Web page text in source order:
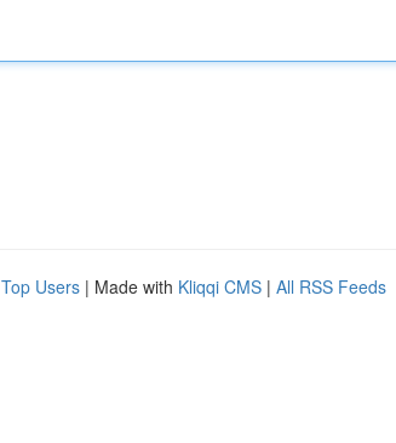
Top Users | Made with Kliqqi CMS | All RSS Feeds